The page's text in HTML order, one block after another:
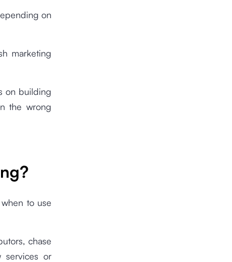
on
marketing
on building
the wrong
to use
chase
services or